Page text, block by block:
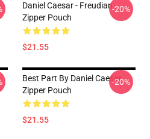
Daniel Caesar - Freudian
Zipper Pouch
$21.55
-20%
Best Part By Daniel Caesar
Zipper Pouch
$21.55
-20%